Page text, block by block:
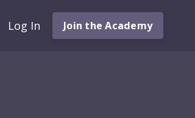
Log In Join the Academy